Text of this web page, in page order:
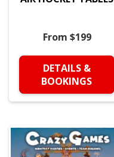
From $199
DETAILS &
BOOKINGS